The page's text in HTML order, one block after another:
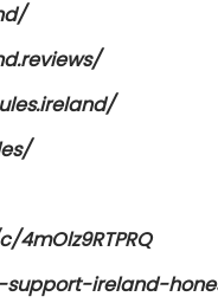
ireland-